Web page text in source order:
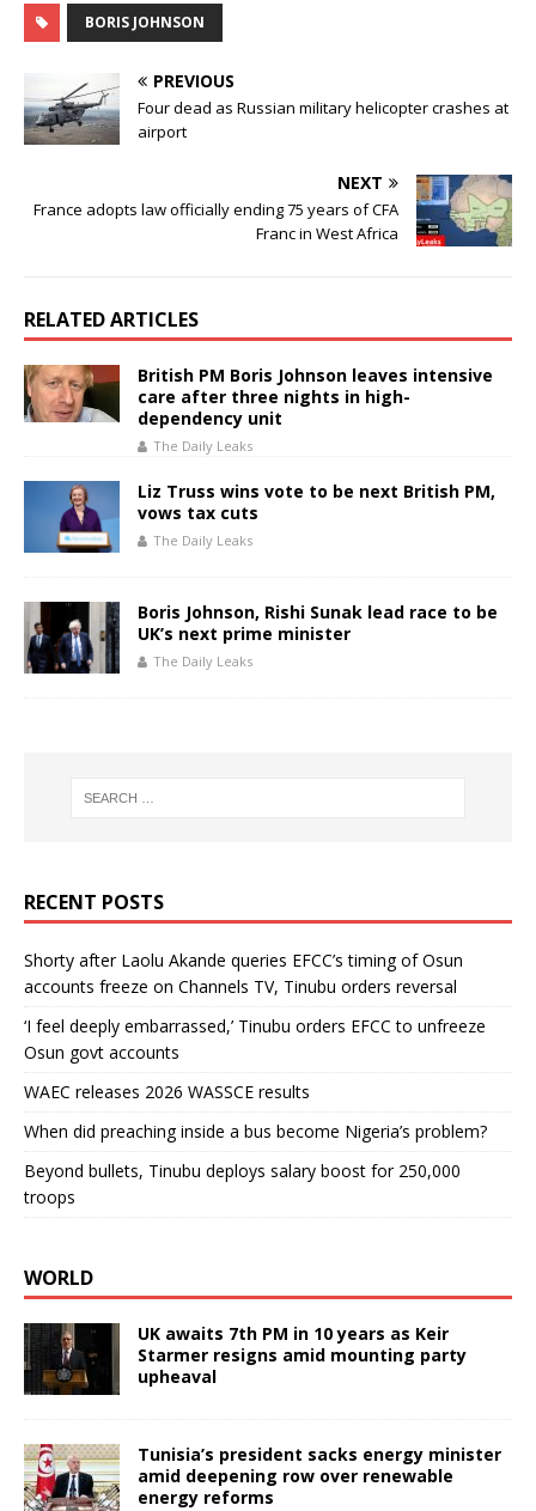
b
o
o
k
r A
p
p
BORIS JOHNSON
PREVIOUS
Four dead as Russian military helicopter crashes at
airport
NEXT
France adopts law officially ending 75 years of CFA
Franc in West Africa
RELATED ARTICLES
British PM Boris Johnson leaves intensive
care after three nights in high-
dependency unit
The Daily Leaks
Liz Truss wins vote to be next British PM,
vows tax cuts
The Daily Leaks
Boris Johnson, Rishi Sunak lead race to be
UK’s next prime minister
The Daily Leaks
RECENT POSTS
Shorty after Laolu Akande queries EFCC’s timing of Osun
accounts freeze on Channels TV, Tinubu orders reversal
‘I feel deeply embarrassed,’ Tinubu orders EFCC to unfreeze
Osun govt accounts
WAEC releases 2026 WASSCE results
When did preaching inside a bus become Nigeria’s problem?
Beyond bullets, Tinubu deploys salary boost for 250,000
troops
WORLD
UK awaits 7th PM in 10 years as Keir
Starmer resigns amid mounting party
upheaval
Tunisia’s president sacks energy minister
amid deepening row over renewable
energy reforms